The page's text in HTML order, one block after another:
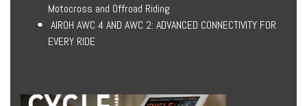
Motocross and Offroad Riding
AIROH AWC 4 AND AWC 2: ADVANCED CONNECTIVITY FOR
EVERY RIDE